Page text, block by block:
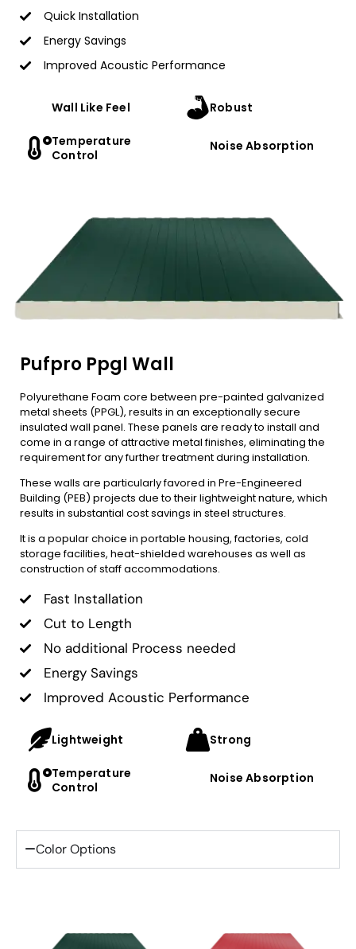
Quick Installation
Energy Savings
Improved Acoustic Performance
Wall Like Feel Robust
Temperature
Control
Noise Absorption
Pufpro Ppgl Wall
Polyurethane Foam core between pre-painted galvanized
metal sheets (PPGL), results in an exceptionally secure
insulated wall panel. These panels are ready to install and
come in a range of attractive metal finishes, eliminating the
requirement for any further treatment during installation.
These walls are particularly favored in Pre-Engineered
Building (PEB) projects due to their lightweight nature, which
results in substantial cost savings in steel structures.
It is a popular choice in portable housing, factories, cold
storage facilities, heat-shielded warehouses as well as
construction of staff accommodations.
Fast Installation
Cut to Length
No additional Process needed
Energy Savings
Improved Acoustic Performance
Lightweight Strong
Temperature
Control
Noise Absorption
Color Options